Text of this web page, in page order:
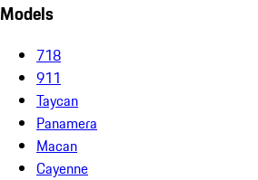
Models
718
911
Taycan
Panamera
Macan
Cayenne